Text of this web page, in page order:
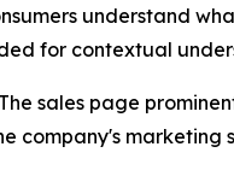
understand
for contextual
The sales page
company's